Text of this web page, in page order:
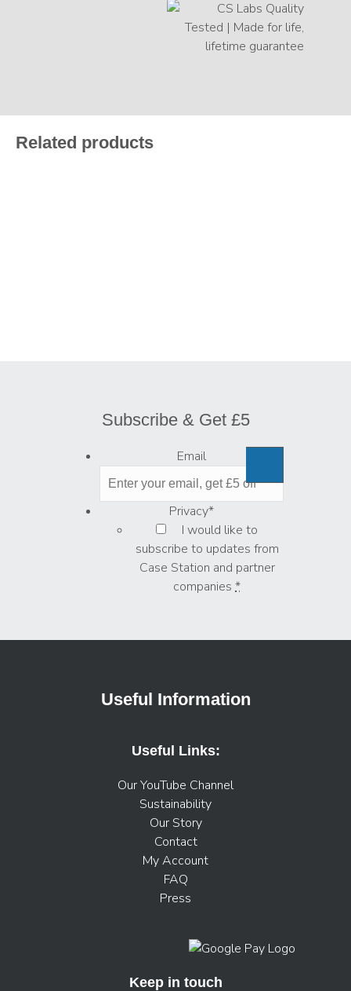
Related products
Subscribe & Get £5
Email
Privacy*
I would like to
subscribe to updates from
Case Station and partner
companies *
Useful Information
Useful Links:
Our YouTube Channel
Sustainability
Our Story
Contact
My Account
FAQ
Press
Keep in touch